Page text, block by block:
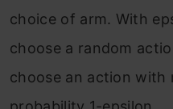
choice of arm. With
choose a random
choose an action with